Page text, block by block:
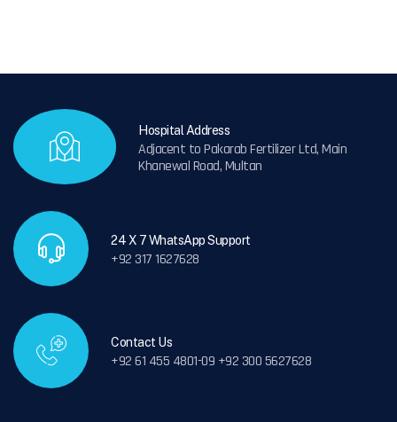
Hospital Address
Adjacent to Pakarab Fertilizer Ltd, Main
Khanewal Road, Multan
24 X 7 WhatsApp Support
+92 317 1627628
Contact Us
+92 61 455 4801-09 +92 300 5627628